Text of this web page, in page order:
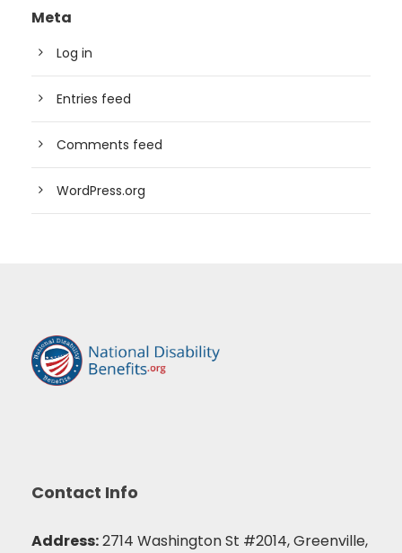
Meta
Log in
Entries feed
Comments feed
WordPress.org
Contact Info
Address:2714 Washington St #2014, Greenville,